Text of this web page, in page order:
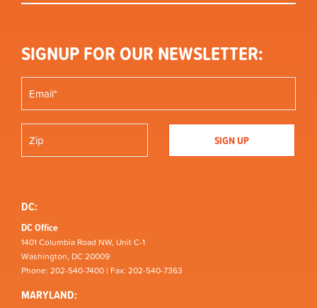
SIGNUP FOR OUR NEWSLETTER:
DC:
DC Office
1401 Columbia Road NW, Unit C-1
Washington, DC 20009
Phone: 202-540-7400 | Fax: 202-540-7363
MARYLAND: